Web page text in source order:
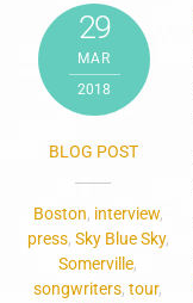
29
MAR
2018
BLOG POST
Boston, interview,
press, Sky Blue Sky,
Somerville,
songwriters,tour,